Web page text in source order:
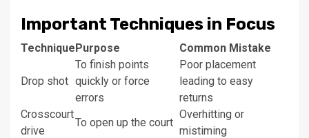
Important Techniques in Focus
TechniquePurpose Common Mistake
Drop shot
To finish points
quickly or force
errors
Poor placement
leading to easy
returns
Crosscourt
drive
To open up the court
Overhitting or
mistiming